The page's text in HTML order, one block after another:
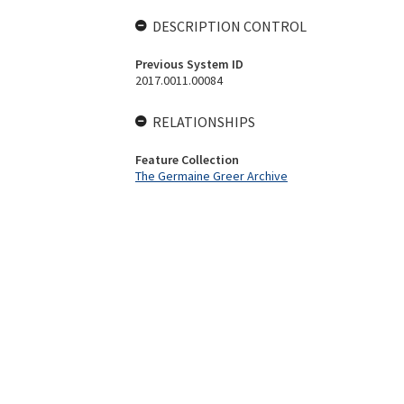
DESCRIPTION CONTROL
Previous System ID
2017.0011.00084
RELATIONSHIPS
Feature Collection
The Germaine Greer Archive